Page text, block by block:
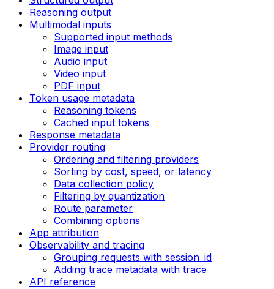
Reasoning output
Multimodal inputs
Supported input methods
Image input
Audio input
Video input
PDF input
Token usage metadata
Reasoning tokens
Cached input tokens
Response metadata
Provider routing
Ordering and filtering providers
Sorting by cost, speed, or latency
Data collection policy
Filtering by quantization
Route parameter
Combining options
App attribution
Observability and tracing
Grouping requests with session_id
Adding trace metadata with trace
API reference